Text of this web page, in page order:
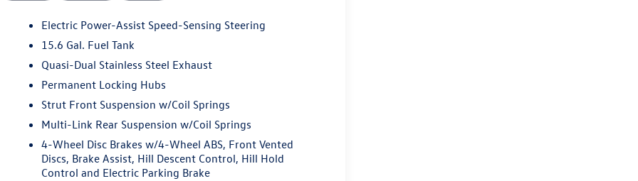
Electric Power-Assist Speed-Sensing Steering
15.6 Gal. Fuel Tank
Quasi-Dual Stainless Steel Exhaust
Permanent Locking Hubs
Strut Front Suspension w/Coil Springs
Multi-Link Rear Suspension w/Coil Springs
4-Wheel Disc Brakes w/4-Wheel ABS, Front Vented
Discs, Brake Assist, Hill Descent Control, Hill Hold
Control and Electric Parking Brake